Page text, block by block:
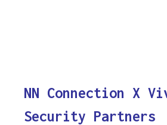
NN Connection X
Security Partners